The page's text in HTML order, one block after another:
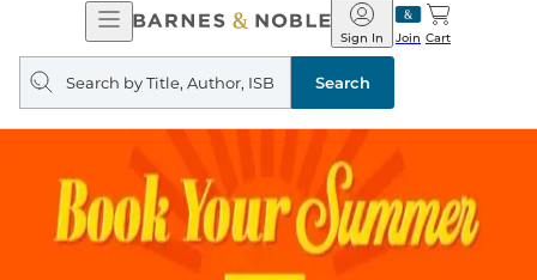
Open
Navigation
Barnes
&
Noble
Join
Sign In Cart
Search
query
Search